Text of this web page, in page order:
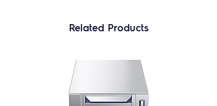
Related Products